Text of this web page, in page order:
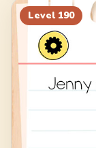
Level 190